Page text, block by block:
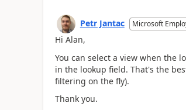
Petr Jantac Microsoft
Hi Alan,
You can select a view when the
in the lookup field. That's the
filtering on the fly).
Thank you.